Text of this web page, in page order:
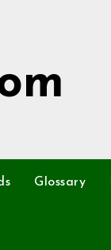
Glossary